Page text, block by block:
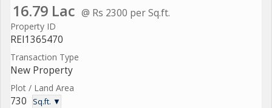
16.79 Lac @ Rs 2300 per Sq.ft.
Property ID
REI1365470
Transaction Type
New Property
Plot / Land Area
730 Sq.ft. ▼